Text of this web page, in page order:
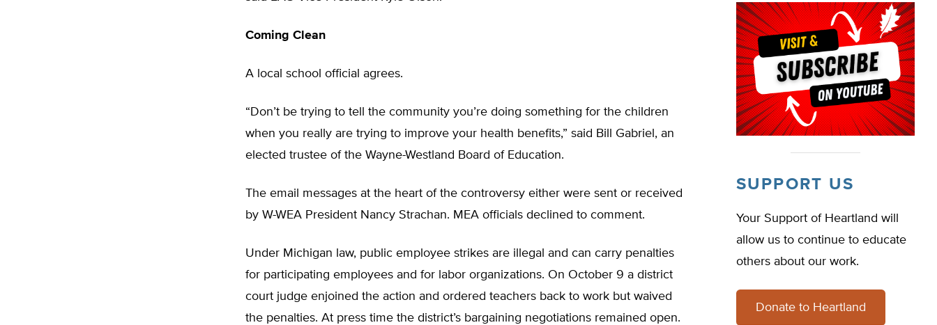
Coming Clean
A local school official agrees.
“Don’t be trying to tell the community you’re doing something for the children
when you really are trying to improve your health benefits,” said Bill Gabriel, an
elected trustee of the Wayne-Westland Board of Education.
The email messages at the heart of the controversy either were sent or received
by W-WEA President Nancy Strachan. MEA officials declined to comment.
Under Michigan law, public employee strikes are illegal and can carry penalties
for participating employees and for labor organizations. On October 9 a district
court judge enjoined the action and ordered teachers back to work but waived
the penalties. At press time the district’s bargaining negotiations remained open.
SUPPORT US
Your Support of Heartland will
allow us to continue to educate
others about our work.
Donate to Heartland